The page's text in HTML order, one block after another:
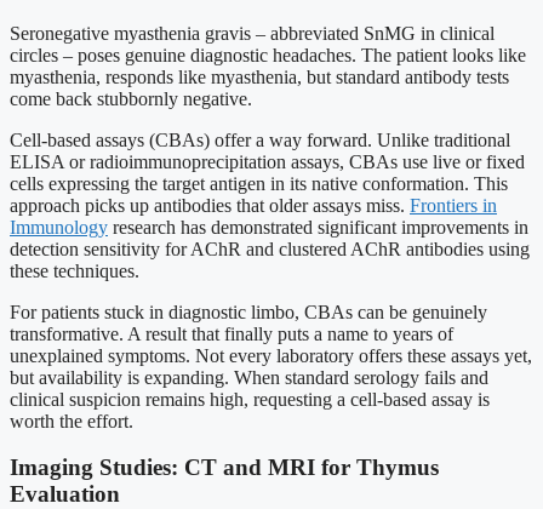
Seronegative myasthenia gravis – abbreviated SnMG in clinical
circles – poses genuine diagnostic headaches. The patient looks like
myasthenia, responds like myasthenia, but standard antibody tests
come back stubbornly negative.
Cell-based assays (CBAs) offer a way forward. Unlike traditional
ELISA or radioimmunoprecipitation assays, CBAs use live or fixed
cells expressing the target antigen in its native conformation. This
approach picks up antibodies that older assays miss. Frontiers in
Immunology research has demonstrated significant improvements in
detection sensitivity for AChR and clustered AChR antibodies using
these techniques.
For patients stuck in diagnostic limbo, CBAs can be genuinely
transformative. A result that finally puts a name to years of
unexplained symptoms. Not every laboratory offers these assays yet,
but availability is expanding. When standard serology fails and
clinical suspicion remains high, requesting a cell-based assay is
worth the effort.
Imaging Studies: CT and MRI for Thymus
Evaluation